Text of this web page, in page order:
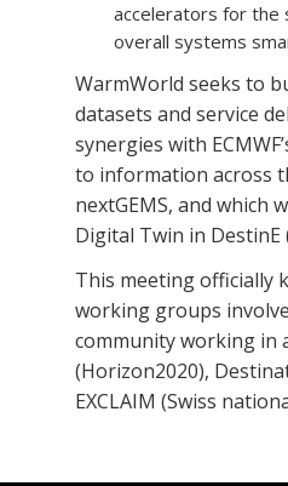
accelerators for the
overall systems
WarmWorld seeks to
datasets and service
synergies with
to information across
nextGEMS, and which
Digital Twin in DestinE
This meeting officially
working groups
community working in
(Horizon2020),
EXCLAIM (Swiss